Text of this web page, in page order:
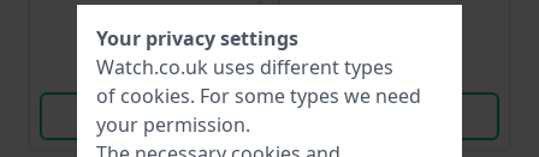
Compare
View Product
Compare
Your privacy settings
Watch.co.uk uses different types
of cookies. For some types we need
your permission.